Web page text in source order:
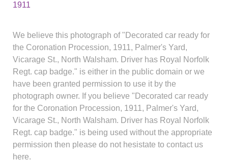
1911
We believe this photograph of "Decorated car ready for
the Coronation Procession, 1911, Palmer's Yard,
Vicarage St., North Walsham. Driver has Royal Norfolk
Regt. cap badge." is either in the public domain or we
have been granted permission to use it by the
photograph owner. If you believe "Decorated car ready
for the Coronation Procession, 1911, Palmer's Yard,
Vicarage St., North Walsham. Driver has Royal Norfolk
Regt. cap badge." is being used without the appropriate
permission then please do not hesistate to contact us
here.